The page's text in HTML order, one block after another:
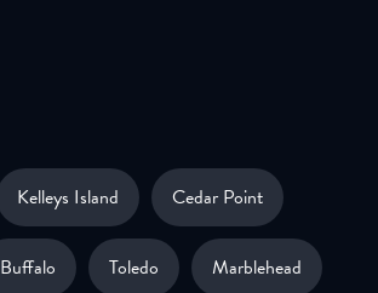
Kelleys Island Cedar Point
Buffalo Toledo Marblehead